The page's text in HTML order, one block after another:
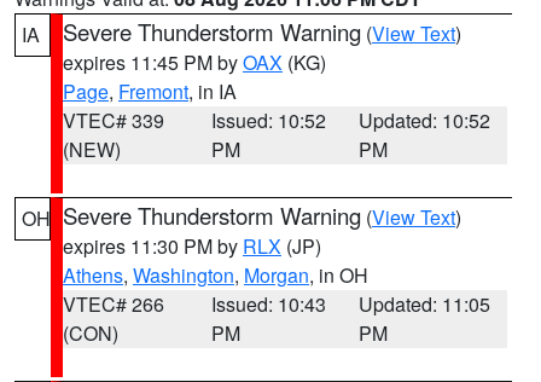
IA
Severe Thunderstorm Warning (View Text)
expires 11:45 PM byOAX (KG)
Page, Fremont, in IA
VTEC# 339
(NEW)
Issued: 10:52
PM
Updated: 10:52
PM
OH Severe Thunderstorm Warning (View Text)
expires 11:30 PM by RLX (JP)
Athens, Washington, Morgan, in OH
VTEC# 266
(CON)
Issued: 10:43
PM
Updated: 11:05
PM